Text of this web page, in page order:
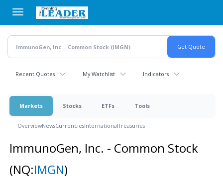
main
content
Recent Quotes My Watchlist Indicators
Markets Stocks ETFs Tools
OverviewNewsCurrenciesInternationalTreasuries
ImmunoGen, Inc. - Common Stock
(NQ:IMGN)